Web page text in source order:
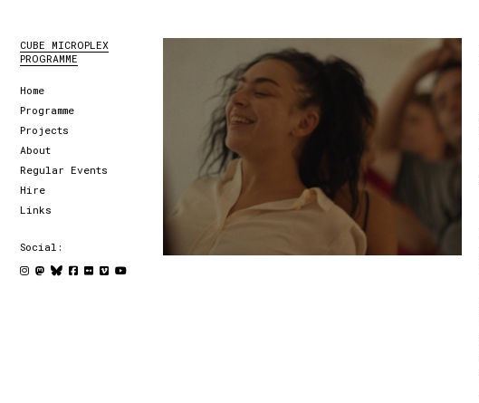
CUBE MICROPLEX
PROGRAMME
Home
Programme
Projects
About
Regular Events
Hire
Links
Social: